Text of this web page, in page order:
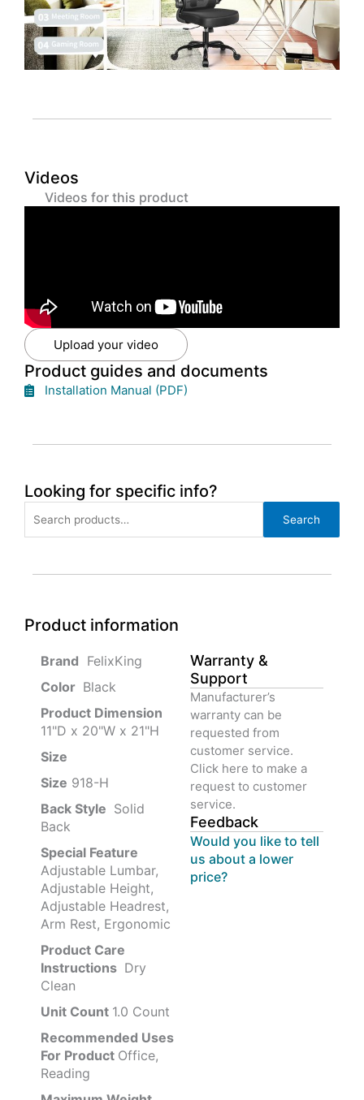
Videos
Videos for this product
Upload your video
Product guides and documents
Installation Manual (PDF)
Looking for specific info?
for:
Search
Product information
‎ FelixKing
‎ Black
Product‏ Dimension ‎
11"D x 20"W x 21"H
Size ‎
Size ‎‎918-H‎
Back Style ‎‎ Solid
Back
Special Feature
Adjustable Lumbar,
Adjustable Height,
Adjustable Headrest,
Arm Rest, Ergonomic
Product Care
Instructions ‎‎ Dry
Clean
Unit Count 1.0 Count
Recommended Uses
For Product Office,
Reading
Warranty &
Support
Manufacturer’s
warranty can be
requested from
customer service.
Click here to make a
request to customer
service.
Feedback
Would you like to tell
us about a lower
price?